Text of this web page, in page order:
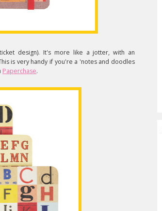
design). It's more like a jotter, with an
is very handy if you're a 'notes and doodles
Paperchase.